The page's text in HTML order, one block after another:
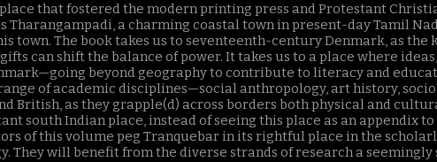
that fostered the modern printing press and Protestant
Tharangampadi, a charming coastal town in present-day Tamil
town. The book takes us to seventeenth-century Denmark, as
can shift the balance of power. It takes us to a place where
beyond geography to contribute to literacy and
of academic disciplines—social anthropology, art history,
British, as they grapple(d) across borders both physical and
south Indian place, instead of seeing this place as an appendix
of this volume peg Tranquebar in its rightful place in the
They will benefit from the diverse strands of research a